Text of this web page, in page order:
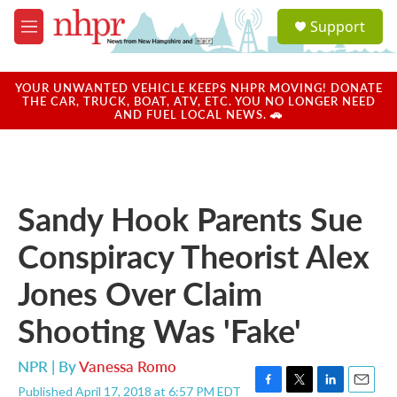
Skip to main content
M
e
u
a
u
Support
YOUR UNWANTED VEHICLE KEEPS NHPR MOVING! DONATE
THE CAR, TRUCK, BOAT, ATV, ETC. YOU NO LONGER NEED
AND FUEL LOCAL NEWS. 🚗
Sandy Hook Parents Sue
Conspiracy Theorist Alex
Jones Over Claim
Shooting Was 'Fake'
NPR | ByVanessa Romo
Published April 17, 2018 at 6:57 PM EDT